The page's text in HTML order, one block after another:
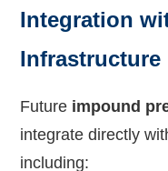
Integration
Infrastructure
Future impound
integrate directly
including: